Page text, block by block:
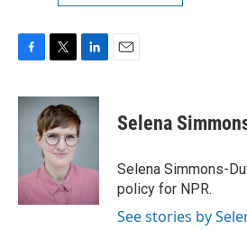
c
k
i
t
t
e
r
n
k
I
Selena
Selena Simmons-
policy for NPR.
See stories by